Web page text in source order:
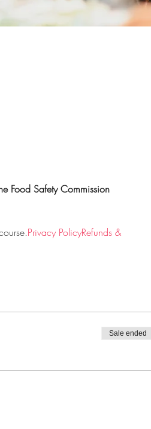
Food Safety Commission
Privacy PolicyRefunds &
Sale ended